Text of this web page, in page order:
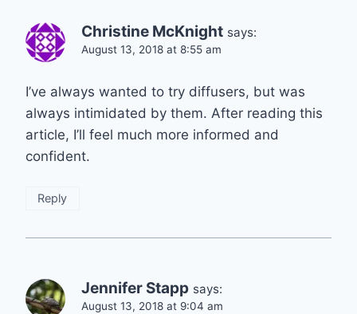
Christine McKnight says:
August 13, 2018 at 8:55 am
I’ve always wanted to try diffusers, but was
always intimidated by them. After reading this
article, I’ll feel much more informed and
confident.
Reply
Jennifer Stapp says:
August 13, 2018 at 9:04 am